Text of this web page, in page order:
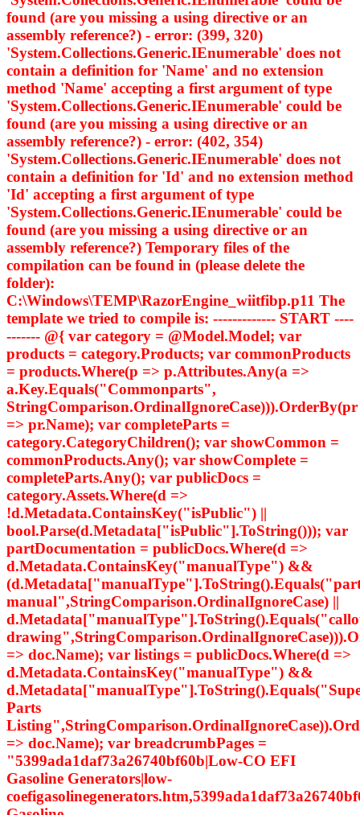
found (are you missing a using directive or an
assembly reference?) - error: (399, 320)
'System.Collections.Generic.IEnumerable' does not
contain a definition for 'Name' and no extension
method 'Name' accepting a first argument of type
'System.Collections.Generic.IEnumerable' could be
found (are you missing a using directive or an
assembly reference?) - error: (402, 354)
'System.Collections.Generic.IEnumerable' does not
contain a definition for 'Id' and no extension method
'Id' accepting a first argument of type
'System.Collections.Generic.IEnumerable' could be
found (are you missing a using directive or an
assembly reference?) Temporary files of the
compilation can be found in (please delete the
folder):
C:\Windows\TEMP\RazorEngine_wiitfibp.p11 The
template we tried to compile is: ------------- START ----
------- @{ var category = @Model.Model; var
products = category.Products; var commonProducts
= products.Where(p => p.Attributes.Any(a =>
a.Key.Equals("Commonparts",
StringComparison.OrdinalIgnoreCase))).OrderBy(pr
=> pr.Name); var completeParts =
category.CategoryChildren(); var showCommon =
commonProducts.Any(); var showComplete =
completeParts.Any(); var publicDocs =
category.Assets.Where(d =>
!d.Metadata.ContainsKey("isPublic") ||
bool.Parse(d.Metadata["isPublic"].ToString())); var
partDocumentation = publicDocs.Where(d =>
d.Metadata.ContainsKey("manualType") &&
manual",StringComparison.OrdinalIgnoreCase) ||
=> doc.Name); var listings = publicDocs.Where(d =>
d.Metadata.ContainsKey("manualType") &&
Parts
=> doc.Name); var breadcrumbPages =
"5399ada1daf73a26740bf60b|Low-CO EFI
Gasoline Generators|low-